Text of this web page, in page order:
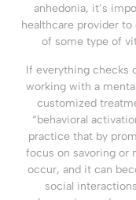
anhedonia, it’s
healthcare provider
of some type of
If everything checks
working with a
customized
“behavioral
practice that by
focus on savoring or
occur, and it can
social